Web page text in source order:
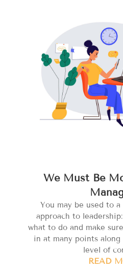
We Must Be
You may be used to
approach to
what to do and make
in at many points
level of
READ